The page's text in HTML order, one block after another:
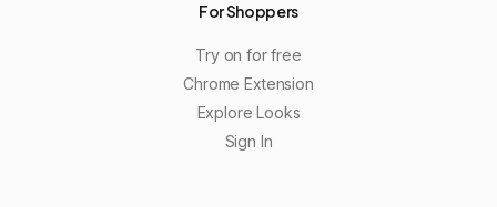
For Shoppers
Try on for free
Chrome Extension
Explore Looks
Sign In